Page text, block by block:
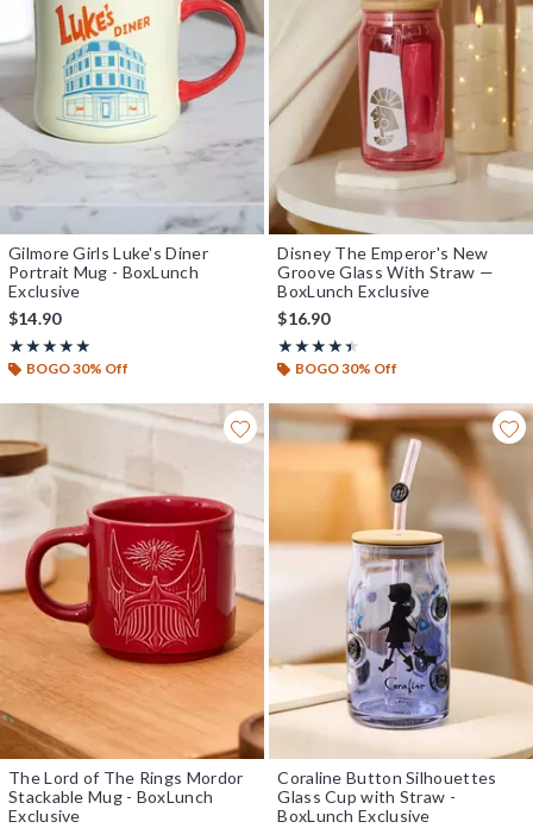
Gilmore Girls Luke's Diner
Portrait Mug - BoxLunch
Exclusive
$14.90
★★★★★
Rating, 5 out of 5
★★★★★
BOGO 30% Off
Disney The Emperor's New
Groove Glass With Straw —
BoxLunch Exclusive
$16.90
★★★★★
Rating, 4.4 out of 5
★★★★★
BOGO 30% Off
The Lord of The Rings Mordor
Stackable Mug - BoxLunch
Exclusive
Coraline Button Silhouettes
Glass Cup with Straw -
BoxLunch Exclusive